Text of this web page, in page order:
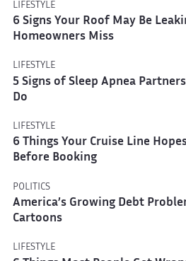
LIFESTYLE
6 Signs Your Roof May Be
Homeowners Miss
LIFESTYLE
5 Signs of Sleep Apnea
Do
LIFESTYLE
6 Things Your Cruise Line
Before Booking
POLITICS
America’s Growing Debt
Cartoons
LIFESTYLE